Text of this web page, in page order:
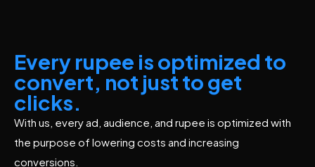
Every rupee is optimized to
convert, not just to get
clicks.
With us, every ad, audience, and rupee is optimized with
the purpose of lowering costs and increasing
conversions.